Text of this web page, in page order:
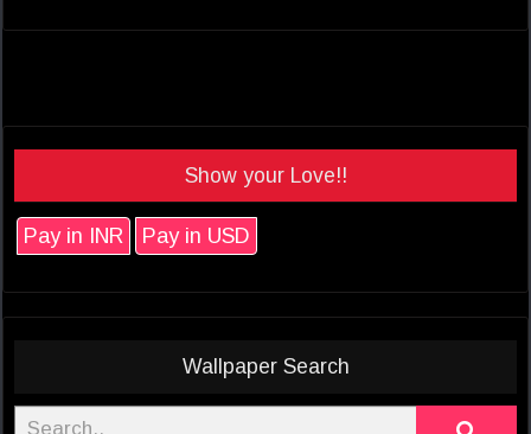
Show your Love!!
Pay in INR Pay in USD
Wallpaper Search